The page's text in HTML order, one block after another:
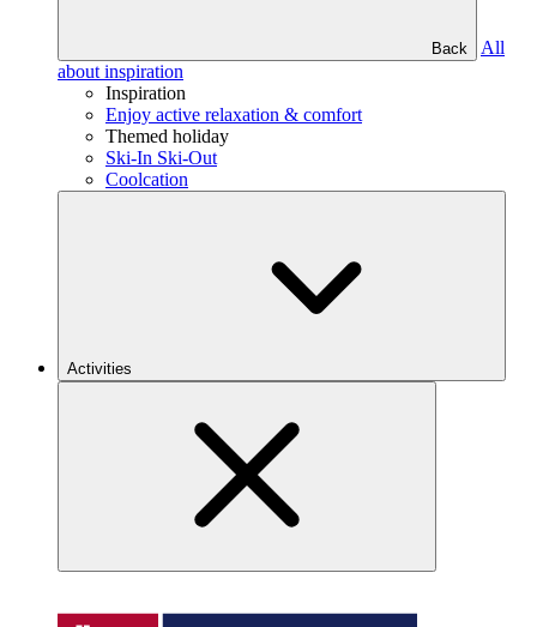
Back
All
about inspiration
Inspiration
Enjoy active relaxation & comfort
Themed holiday
Ski-In Ski-Out
Coolcation
Activities